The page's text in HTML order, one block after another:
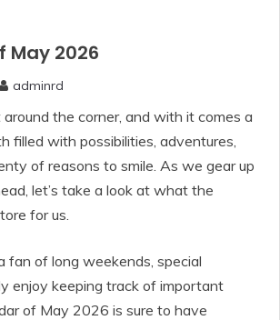
May 2026
adminrd
the corner, and with it comes a
filled with possibilities, adventures,
of reasons to smile. As we gear up
let’s take a look at what the
for us.
fan of long weekends, special
enjoy keeping track of important
of May 2026 is sure to have